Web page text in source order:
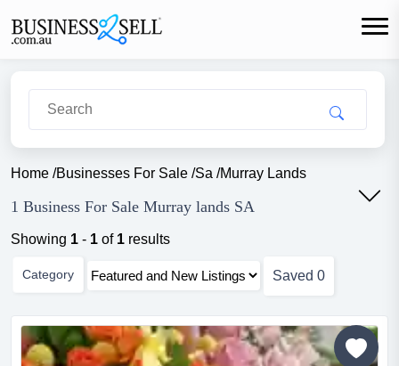
Home /Businesses For Sale /Sa /Murray Lands
1 Business For Sale Murray lands SA
Showing 1 - 1 of 1 results
Category Saved 0